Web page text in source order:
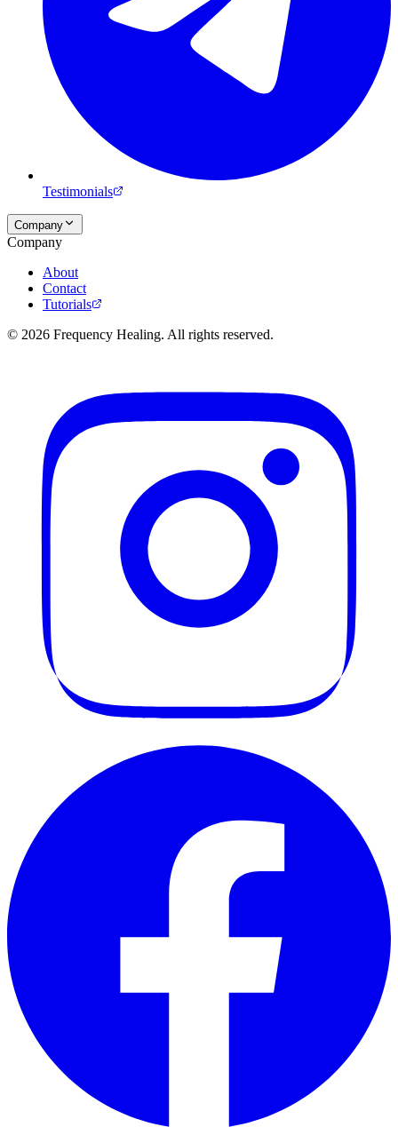
Testimonials
Company
Company
About
Contact
Tutorials
© 2026 Frequency Healing. All rights reserved.